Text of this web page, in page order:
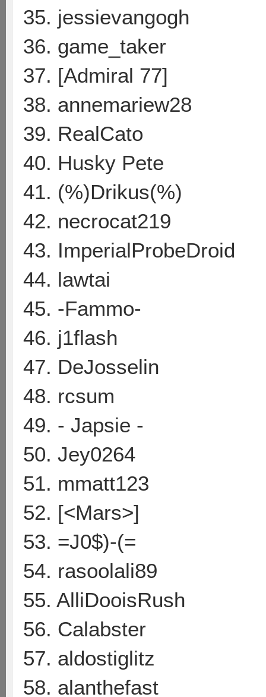
35. jessievangogh
36. game_taker
37. [Admiral 77]
38. annemariew28
39. RealCato
40. Husky Pete
41. (%)Drikus(%)
42. necrocat219
43. ImperialProbeDroid
44. lawtai
45. -Fammo-
46. j1flash
47. DeJosselin
48. rcsum
49. - Japsie -
50. Jey0264
51. mmatt123
52. [<Mars>]
53. =J0$)-(=
54. rasoolali89
55. AlliDooisRush
56. Calabster
57. aldostiglitz
58. alanthefast